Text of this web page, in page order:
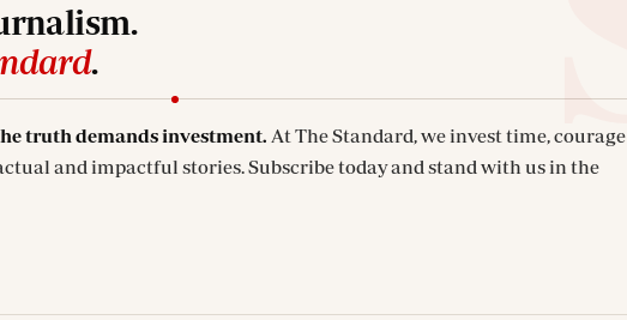
.
truth demands investment. At The Standard, we invest time, courage
and impactful stories. Subscribe today and stand with us in the